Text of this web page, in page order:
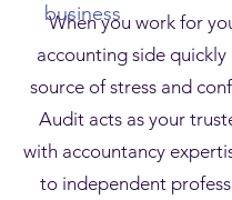
When you work for
accounting side quickly
source of stress and
Audit acts as your
with accountancy
to independent
business